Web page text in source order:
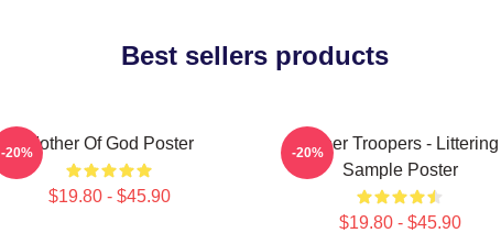
Best sellers products
Mother Of God Poster
$19.80 - $45.90
-20%
Super Troopers - Littering
Sample Poster
$19.80 - $45.90
-20%